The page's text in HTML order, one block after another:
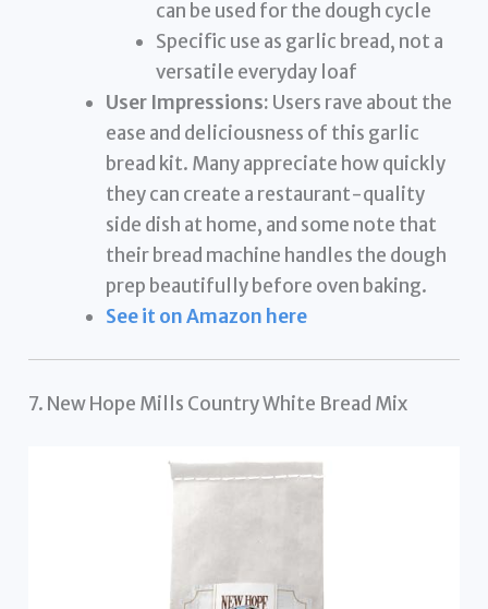
can be used for the dough cycle
Specific use as garlic bread, not a
versatile everyday loaf
User Impressions: Users rave about the
ease and deliciousness of this garlic
bread kit. Many appreciate how quickly
they can create a restaurant-quality
side dish at home, and some note that
their bread machine handles the dough
prep beautifully before oven baking.
See it on Amazon here
7. New Hope Mills Country White Bread Mix